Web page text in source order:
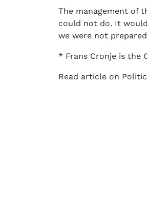
The management of
could not do. It
we were not
* Frans Cronje is the
Read article on